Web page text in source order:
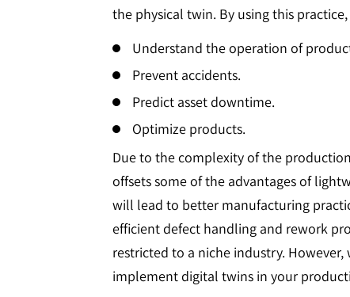
the physical twin. By using this
Understand the operation of
Prevent accidents.
Predict asset downtime.
Optimize products.
Due to the complexity of the
offsets some of the advantages of
will lead to better manufacturing
efficient defect handling and rework
restricted to a niche industry.
implement digital twins in your